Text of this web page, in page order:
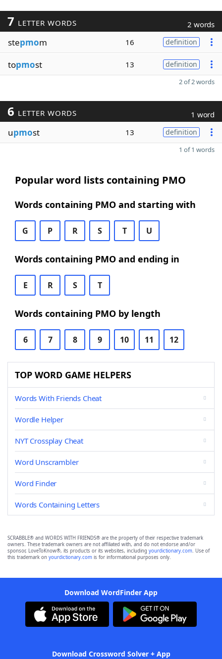
7 LETTER WORDS 2 words
stepmom 16 definition
topmost 13 definition
2 of 2 words
6 LETTER WORDS 1 word
upmost 13 definition
1 of 1 words
Popular word lists containing PMO
Words containing PMO and starting with
G P R S T U
Words containing PMO and ending in
E R S T
Words containing PMO by length
6 7 8 9 10 11 12
TOP WORD GAME HELPERS
Words With Friends Cheat
Wordle Helper
NYT Crossplay Cheat
Word Unscrambler
Word Finder
Words Containing Letters
SCRABBLE® and WORDS WITH FRIENDS® are the property of their respective trademark
owners. These trademark owners are not affiliated with, and do not endorse and/or
sponsor, LoveToKnow®, its products or its websites, including yourdictionary.com. Use of
this trademark on yourdictionary.com is for informational purposes only.
Download WordFinder App
Download Crossword Solver + App